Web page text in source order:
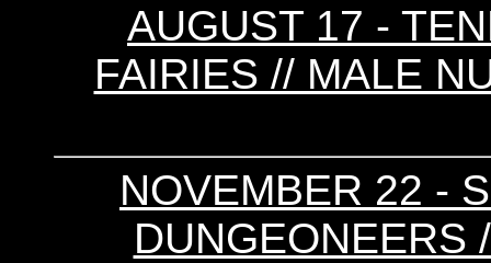
AUGUST 17 -
FAIRIES // MALE
NOVEMBER 22 -
DUNGEONEERS